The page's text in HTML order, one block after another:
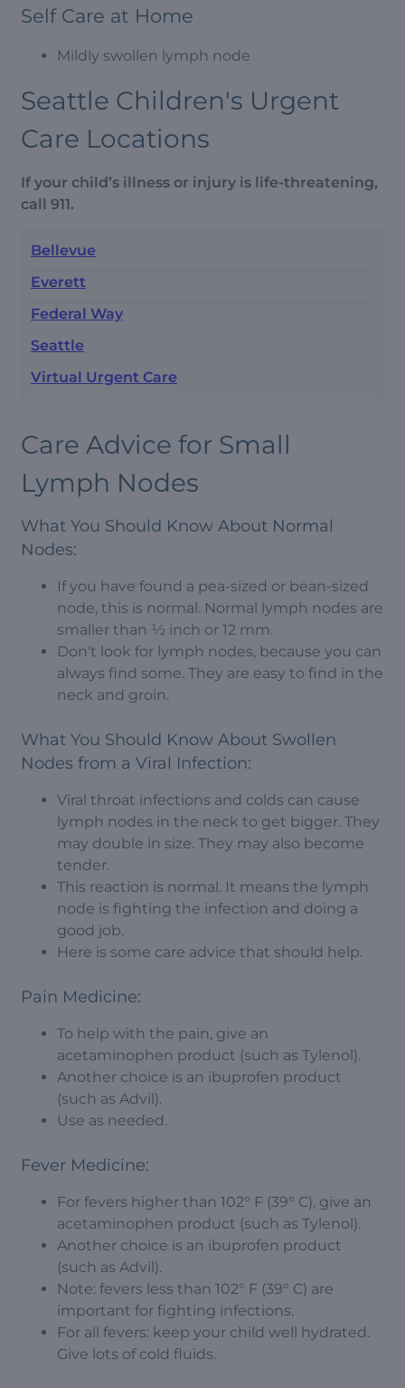
Self Care at Home
Mildly swollen lymph node
Seattle Children's Urgent
Care Locations
If your child’s illness or injury is life-threatening,
call 911.
Bellevue
Everett
Federal Way
Seattle
Virtual Urgent Care
Care Advice for Small
Lymph Nodes
What You Should Know About Normal
Nodes:
If you have found a pea-sized or bean-sized
node, this is normal. Normal lymph nodes are
smaller than ½ inch or 12 mm.
Don't look for lymph nodes, because you can
always find some. They are easy to find in the
neck and groin.
What You Should Know About Swollen
Nodes from a Viral Infection:
Viral throat infections and colds can cause
lymph nodes in the neck to get bigger. They
may double in size. They may also become
tender.
This reaction is normal. It means the lymph
node is fighting the infection and doing a
good job.
Here is some care advice that should help.
Pain Medicine:
To help with the pain, give an
acetaminophen product (such as Tylenol).
Another choice is an ibuprofen product
(such as Advil).
Use as needed.
Fever Medicine:
For fevers higher than 102° F (39° C), give an
acetaminophen product (such as Tylenol).
Another choice is an ibuprofen product
(such as Advil).
Note: fevers less than 102° F (39° C) are
important for fighting infections.
For all fevers: keep your child well hydrated.
Give lots of cold fluids.